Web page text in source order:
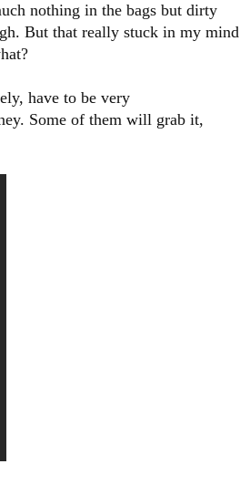
nothing in the bags but dirty
But that really stuck in my mind
have to be very
Some of them will grab it,